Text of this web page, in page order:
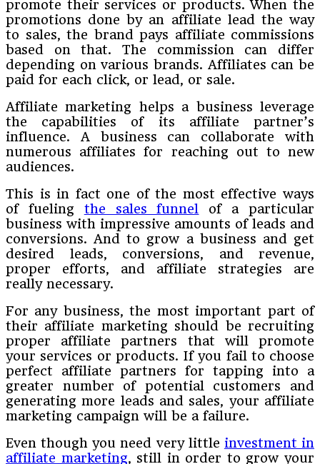
promote their services or products. When the
promotions done by an affiliate lead the way
to sales, the brand pays affiliate commissions
based on that. The commission can differ
depending on various brands. Affiliates can be
paid for each click, or lead, or sale.
Affiliate marketing helps a business leverage
the capabilities of its affiliate partner’s
influence. A business can collaborate with
numerous affiliates for reaching out to new
audiences.
This is in fact one of the most effective ways
of fueling the sales funnel of a particular
business with impressive amounts of leads and
conversions. And to grow a business and get
desired leads, conversions, and revenue,
proper efforts, and affiliate strategies are
really necessary.
For any business, the most important part of
their affiliate marketing should be recruiting
proper affiliate partners that will promote
your services or products. If you fail to choose
perfect affiliate partners for tapping into a
greater number of potential customers and
generating more leads and sales, your affiliate
marketing campaign will be a failure.
Even though you need very little investment in
affiliate marketing, still in order to grow your